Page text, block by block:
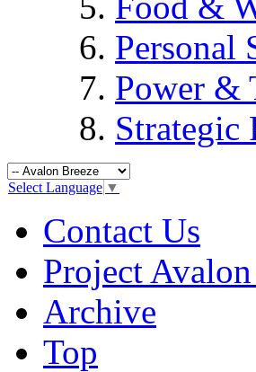
Personal
Power &
Strategic
Select Language ▼
Contact Us
Project
Archive
Top